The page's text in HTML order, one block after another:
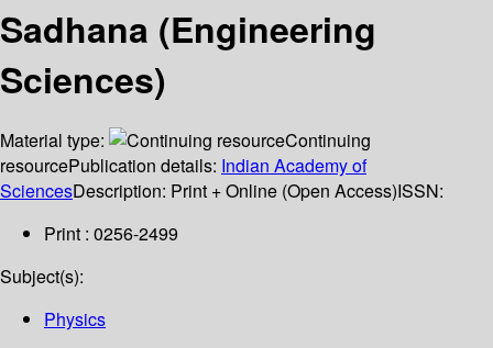
Sadhana (Engineering
Sciences)
Material type:
Continuing
resourcePublication details: Indian Academy of
SciencesDescription: Print + Online (Open Access)ISSN:
Print : 0256-2499
Subject(s):
Physics